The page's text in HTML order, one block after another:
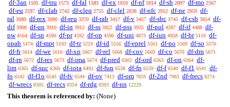
df-3an 1105 df-tru 1573 df-fal 1583 df-ex 1810 df-nf 1814 df-sb 2097 df-mo 2567
df-eu 2597 df-clab 2742 df-cleq 2755 df-clel 2838 df-nfc 2912 df-ne 2959 df-
ral 3080 df-rex 3090 df-reu 3370 df-rab 3417 df-v 3457 df-sbc 3745 df-csb 3854 df-
dif 3908 df-un 3910 df-in 3912 df-ss 3922 df-pss 3925 df-nul 4287 df-if 4488 df-
pw 4564 df-sn 4590 df-pr 4592 df-op 4596 df-uni 4873 df-iun 4958 df-br 5110 df-
opab 5174 df-mpt 5193 df-tr 5219 df-id 5556 df-eprel 5561 df-po 5569 df-so 5570
df-fr 5614 df-we 5616 df-xp 5667 df-rel 5668 df-cnv 5669 df-co 5670 df-dm 5671
df-rn 5672 df-res 5673 df-ima 5674 df-pred 6302 df-ord 6363 df-on 6364 df-
lim 6365 df-suc 6366 df-iota 6492 df-fun 6538 df-fn 6539 df-f 6540 df-f1 6541
df-
fo 6542 df-f1o 6543 df-fv 6544 df-ov 7413 df-om 7859 df-2nd 7983 df-frecs 8274
df-wrecs 8305 df-recs 8354 df-rdg 8393 df-nn 12229
This theorem is referenced by: (None)